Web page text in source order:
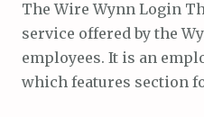
The Wire Wynn Login
service offered by the
employees. It is an
which features section